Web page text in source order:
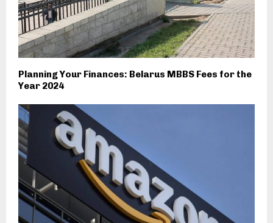
Planning Your Finances: Belarus MBBS Fees for the
Year 2024